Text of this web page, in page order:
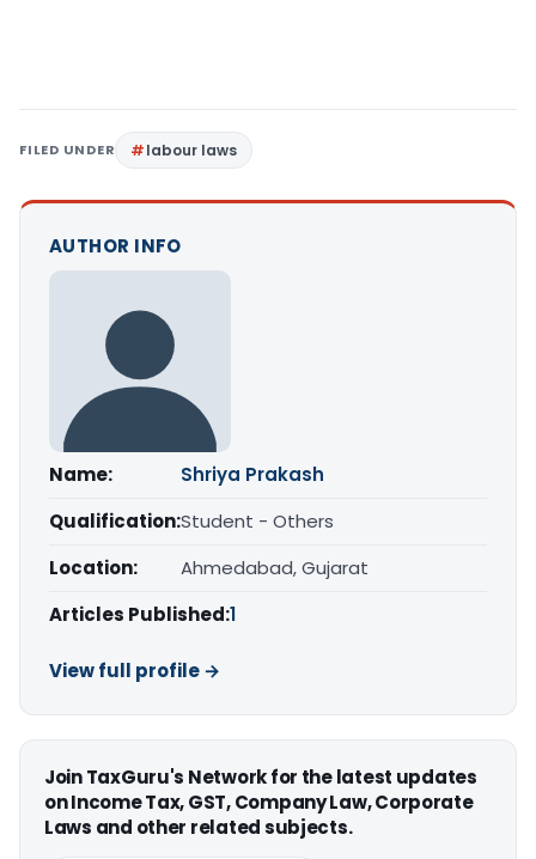
FILED UNDER labour laws
AUTHOR INFO
Name:
Shriya Prakash
Qualification:Student - Others
Location:
Ahmedabad, Gujarat
Articles Published:1
View full profile →
Join TaxGuru's Network for the latest updates
on Income Tax, GST, Company Law, Corporate
Laws and other related subjects.